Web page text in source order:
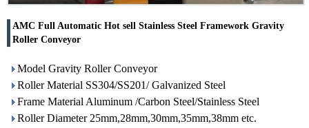
AMC Full Automatic Hot sell Stainless Steel Framework Gravity
Roller Conveyor
Model Gravity Roller Conveyor
Roller Material SS304/SS201/ Galvanized Steel
Frame Material Aluminum /Carbon Steel/Stainless Steel
Roller Diameter 25mm,28mm,30mm,35mm,38mm etc.